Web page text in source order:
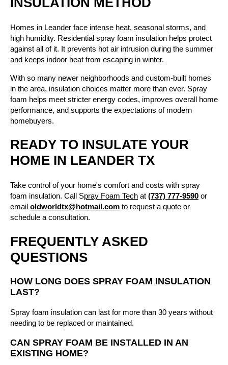
Homes in Leander face intense heat, seasonal storms, and
high humidity. Residential spray foam insulation helps protect
against all of it. It prevents hot air intrusion during the summer
and keeps indoor heat from escaping in winter.
With so many newer neighborhoods and custom-built homes
in the area, insulation choices matter more than ever. Spray
foam helps meet stricter energy codes, improves overall home
performance, and supports the expectations of modern
homebuyers.
READY TO INSULATE YOUR
HOME IN LEANDER TX
Take control of your home's comfort and costs with spray
foam insulation. Call Spray Foam Tech at (737) 777-9590 or
email oldworldtx@hotmail.com to request a quote or
schedule a consultation.
FREQUENTLY ASKED
QUESTIONS
HOW LONG DOES SPRAY FOAM INSULATION
LAST?
Spray foam insulation can last for more than 30 years without
needing to be replaced or maintained.
CAN SPRAY FOAM BE INSTALLED IN AN
EXISTING HOME?